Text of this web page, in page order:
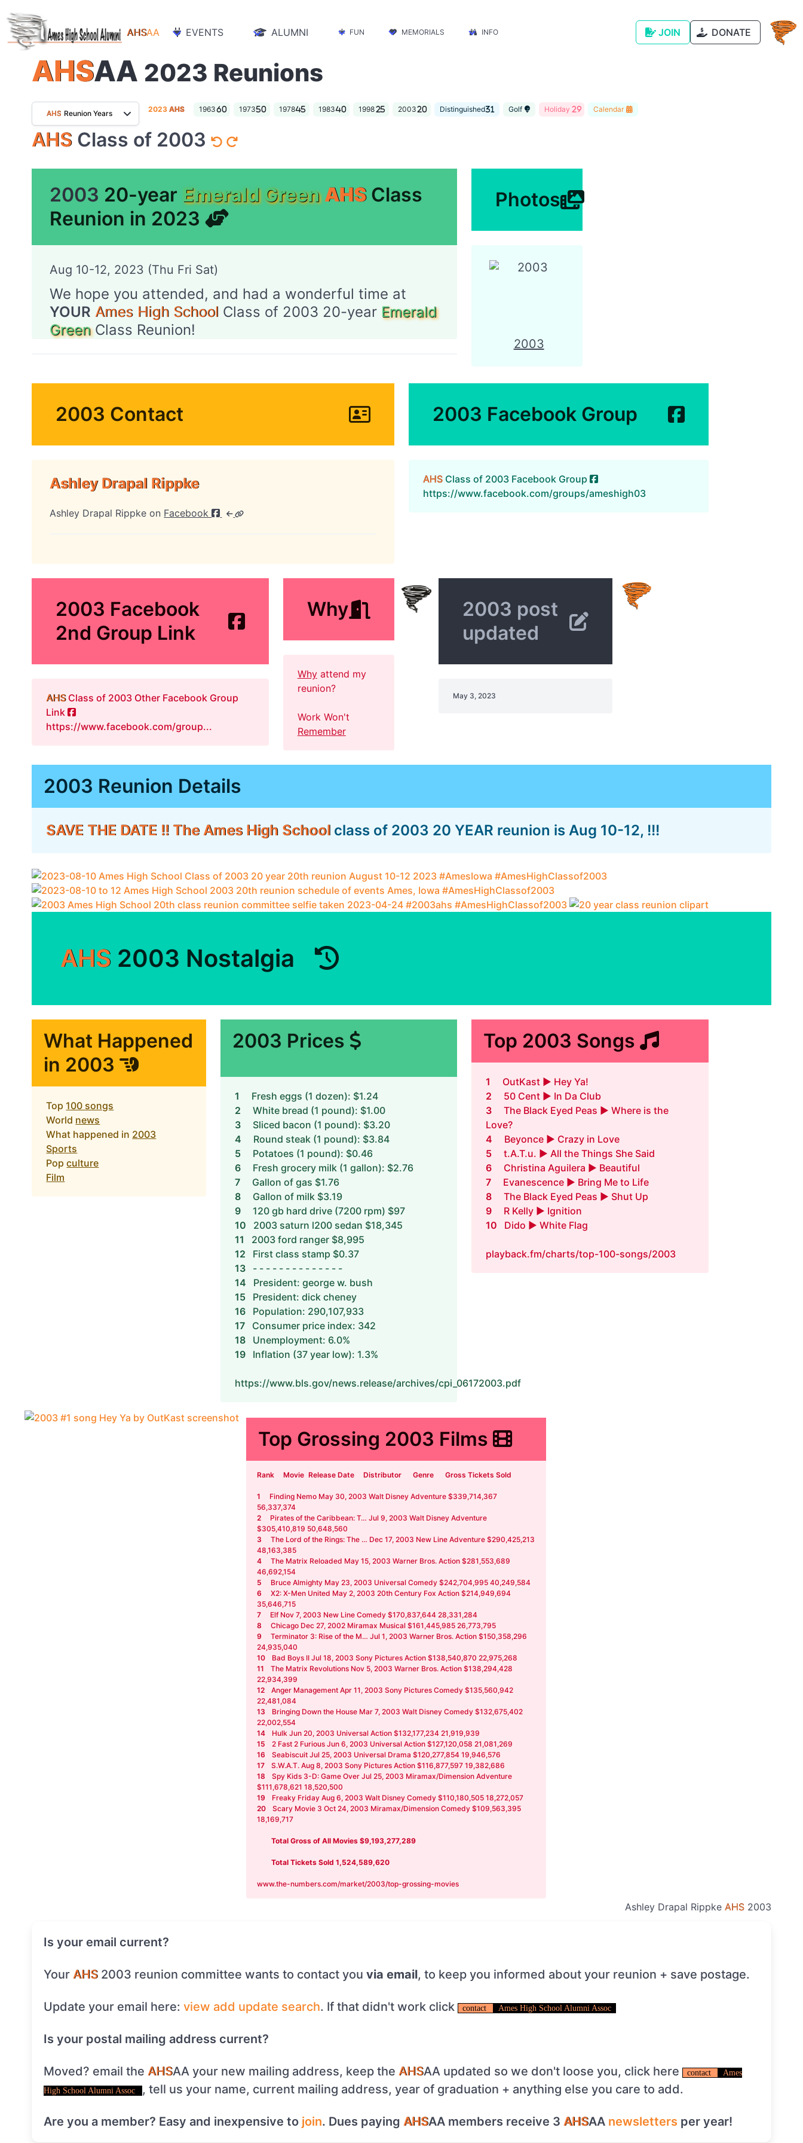
AHSAA EVENTS ALUMNI FUN MEMORIALS INFO JOIN DONATE
AHSAA 2023 Reunions
AHS Reunion Years 2023AHS 1963 1973 1978 1983 1998 2003 Distinguished Golf Holiday Calendar
AHS Class of 2003
2003 20-year Emerald Green AHSClass
Reunion in 2023
Aug 10-12, 2023 (Thu Fri Sat)
We hope you attended, and had a wonderful time at
YOUR Ames High School Class of 2003 20-year Emerald
GreenClass Reunion!
Photos
2003
2003 Contact
Ashley Drapal Rippke
Ashley Drapal Rippke on Facebook
2003 Facebook Group
AHS Class of 2003 Facebook Group
https://www.facebook.com/groups/ameshigh03
2003 Facebook
2nd Group Link
AHSClass of 2003 Other Facebook Group
Link
https://www.facebook.com/group...
Why
Whyattend my
reunion?
Work Won't
Remember
2003 post
updated
May 3, 2023
2003 Reunion Details
SAVE THE DATE !! The Ames High School class of 2003 20 YEAR reunion is Aug 10-12, !!!
AHS 2003 Nostalgia
What Happened
in 2003
Top 100 songs
World news
What happened in 2003
Sports
Popculture
Film
2003 Prices
1
Fresh eggs (1 dozen): $1.24
2
White bread (1 pound): $1.00
3
Sliced bacon (1 pound): $3.20
4
Round steak (1 pound): $3.84
5
Potatoes (1 pound): $0.46
6
Fresh grocery milk (1 gallon): $2.76
7
Gallon of gas $1.76
8
Gallon of milk $3.19
9
120 gb hard drive (7200 rpm) $97
10
2003 saturn l200 sedan $18,345
11
2003 ford ranger $8,995
12
First class stamp $0.37
13
- - - - - - - - - - - - - -
14
President: george w. bush
15
President: dick cheney
16
Population: 290,107,933
17
Consumer price index: 342
18
Unemployment: 6.0%
19
Inflation (37 year low): 1.3%
https://www.bls.gov/news.release/archives/cpi_06172003.pdf
Top 2003 Songs
1
OutKast ► Hey Ya!
2
50 Cent ► In Da Club
3
The Black Eyed Peas ► Where is the
Love?
4
Beyonce ► Crazy in Love
5
t.A.T.u. ► All the Things She Said
6
Christina Aguilera ► Beautiful
7
Evanescence ► Bring Me to Life
8
The Black Eyed Peas ► Shut Up
9
R Kelly ► Ignition
10
Dido ► White Flag
playback.fm/charts/top-100-songs/2003
Top Grossing 2003 Films
Rank Movie Release Date Distributor Genre Gross Tickets Sold
1
Finding Nemo May 30, 2003 Walt Disney Adventure $339,714,367
56,337,374
2
Pirates of the Caribbean: T… Jul 9, 2003 Walt Disney Adventure
$305,410,819 50,648,560
3
The Lord of the Rings: The … Dec 17, 2003 New Line Adventure $290,425,213
48,163,385
4
The Matrix Reloaded May 15, 2003 Warner Bros. Action $281,553,689
46,692,154
5
Bruce Almighty May 23, 2003 Universal Comedy $242,704,995 40,249,584
6
X2: X-Men United May 2, 2003 20th Century Fox Action $214,949,694
35,646,715
7
Elf Nov 7, 2003 New Line Comedy $170,837,644 28,331,284
8
Chicago Dec 27, 2002 Miramax Musical $161,445,985 26,773,795
9
Terminator 3: Rise of the M… Jul 1, 2003 Warner Bros. Action $150,358,296
24,935,040
10
Bad Boys II Jul 18, 2003 Sony Pictures Action $138,540,870 22,975,268
11
The Matrix Revolutions Nov 5, 2003 Warner Bros. Action $138,294,428
22,934,399
12
Anger Management Apr 11, 2003 Sony Pictures Comedy $135,560,942
22,481,084
13
Bringing Down the House Mar 7, 2003 Walt Disney Comedy $132,675,402
22,002,554
14
Hulk Jun 20, 2003 Universal Action $132,177,234 21,919,939
15
2 Fast 2 Furious Jun 6, 2003 Universal Action $127,120,058 21,081,269
16
Seabiscuit Jul 25, 2003 Universal Drama $120,277,854 19,946,576
17
S.W.A.T. Aug 8, 2003 Sony Pictures Action $116,877,597 19,382,686
18
Spy Kids 3-D: Game Over Jul 25, 2003 Miramax/Dimension Adventure
$111,678,621 18,520,500
19
Freaky Friday Aug 6, 2003 Walt Disney Comedy $110,180,505 18,272,057
20
Scary Movie 3 Oct 24, 2003 Miramax/Dimension Comedy $109,563,395
18,169,717
Total Gross of All Movies $9,193,277,289
Total Tickets Sold 1,524,589,620
www.the-numbers.com/market/2003/top-grossing-movies
Ashley Drapal Rippke AHS2003
Is your email current?
Your AHS 2003 reunion committee wants to contact youvia email, to keep you informed about your reunion + save postage.
Update your email here:view add update search. If that didn't work click contact Ames High School Alumni Assoc
Is your postal mailing address current?
Moved? email the AHSAA your new mailing address, keep the AHSAA updated so we don't loose you, click here contact
Ames
High School Alumni Assoc
, tell us your name, current mailing address, year of graduation + anything else you care to add.
Are you a member? Easy and inexpensive to join. Dues paying AHSAA members receive 3 AHSAA newsletters per year!